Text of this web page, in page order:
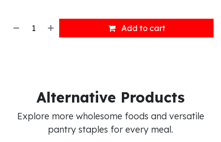
Add to cart
Alternative Products
Explore more wholesome foods and versatile
pantry staples for every meal.